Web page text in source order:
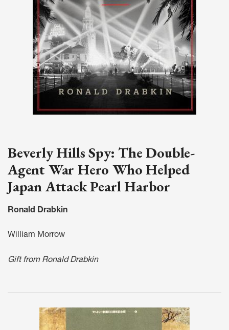
Beverly Hills Spy: The Double-
Agent War Hero Who Helped
Japan Attack Pearl Harbor
Ronald Drabkin
William Morrow
Gift from Ronald Drabkin